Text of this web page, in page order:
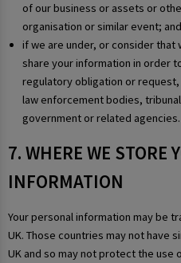
of our business or assets or
organisation or similar event; and
if we are under, or consider that
share your information in order
regulatory obligation or
law enforcement bodies,
government or related agencies.
7. WHERE WE STORE
INFORMATION
Your personal information may be
UK. Those countries may not have
UK and so may not protect the